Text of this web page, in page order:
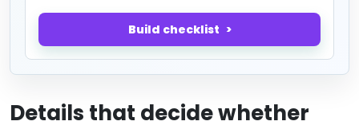
Build checklist
Details that decide whether